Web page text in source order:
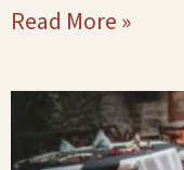
Read More »